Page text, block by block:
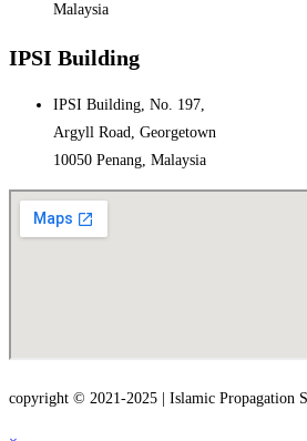
Malaysia
IPSI Building
IPSI Building, No. 197,
Argyll Road, Georgetown
10050 Penang, Malaysia
copyright © 2021-2025 | Islamic Propagation